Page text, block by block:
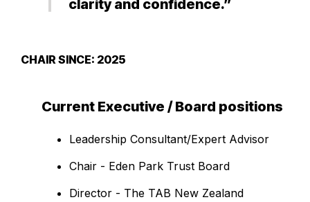
clarity and confidence.”
CHAIR SINCE: 2025
Current Executive / Board positions
Leadership Consultant/Expert Advisor
Chair - Eden Park Trust Board
Director - The TAB New Zealand